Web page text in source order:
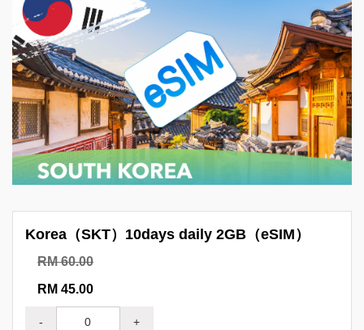
Korea（SKT）10days daily 2GB（eSIM）
RM 60.00
RM 45.00
- +